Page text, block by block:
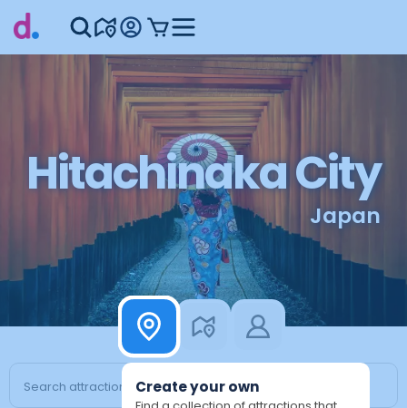
Hitachinaka City
Japan
Create your own